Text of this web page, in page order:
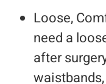
Loose,
need a
after